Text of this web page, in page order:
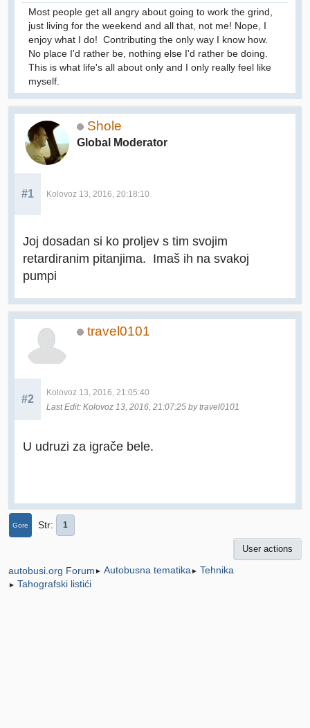
Most people get all angry about going to work the grind,
just living for the weekend and all that, not me! Nope, I
enjoy what I do! Contributing the only way I know how.
No place I'd rather be, nothing else I'd rather be doing.
This is what life's all about only and I only really feel like
myself.
Shole
Global Moderator
#1 Kolovoz 13, 2016, 20:18:10
Joj dosadan si ko proljev s tim svojim
retardiranim pitanjima. Imaš ih na svakoj
pumpi
travel0101
#2
Kolovoz 13, 2016, 21:05:40
Last Edit: Kolovoz 13, 2016, 21:07:25 by travel0101
U udruzi za igrače bele.
Gore Str 1
User actions
autobusi.org Forum ► Autobusna tematika ► Tehnika
► Tahografski listići